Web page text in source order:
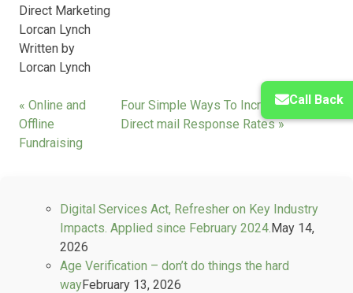
Call Back
Direct Marketing
Lorcan Lynch
Written by
Lorcan Lynch
« Online and
Offline
Fundraising
Four Simple Ways To Increase Your
Direct mail Response Rates »
Digital Services Act, Refresher on Key Industry
Impacts. Applied since February 2024.May 14,
2026
Age Verification – don’t do things the hard
wayFebruary 13, 2026